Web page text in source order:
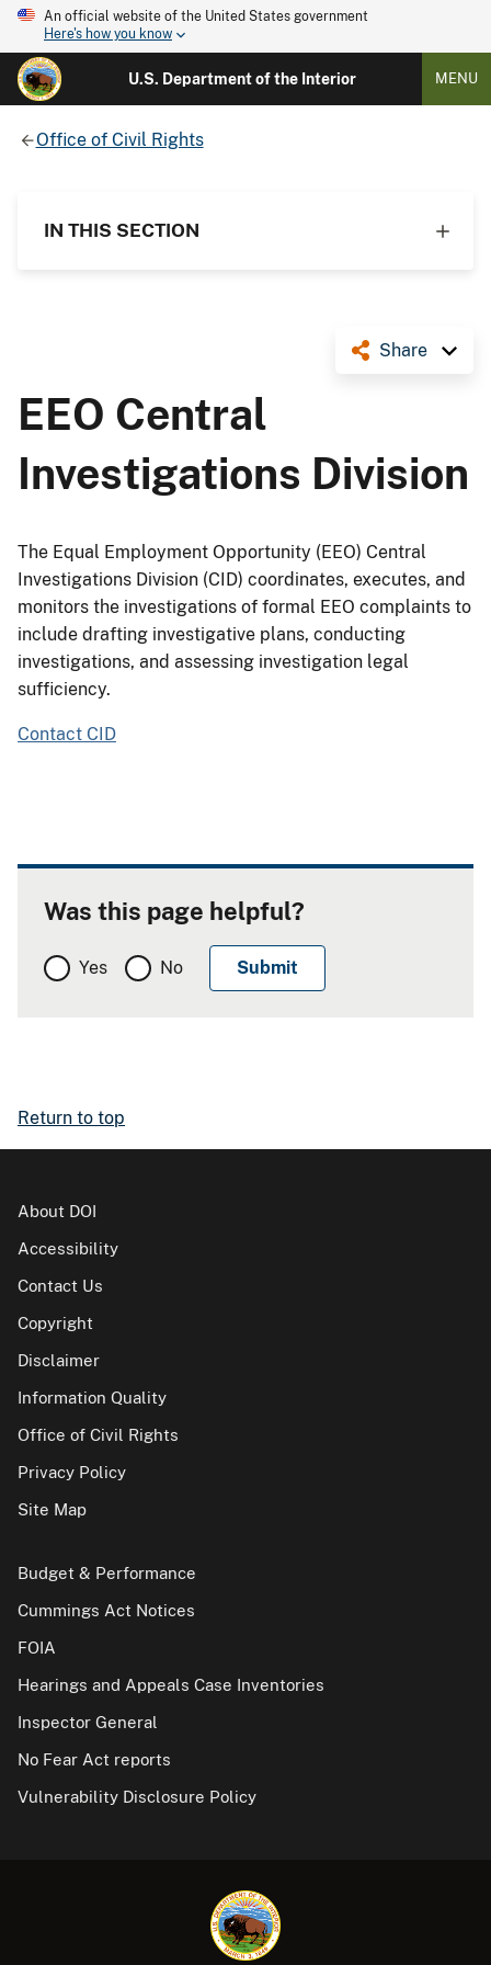
An official website of the United States government
Here's how you know
U.S. Department of the Interior MENU
Office of Civil Rights
IN THIS SECTION
Share
EEO Central
Investigations Division
The Equal Employment Opportunity (EEO) Central
Investigations Division (CID) coordinates, executes, and
monitors the investigations of formal EEO complaints to
include drafting investigative plans, conducting
investigations, and assessing investigation legal
sufficiency.
Contact CID
Was this page helpful?
Yes No
Return to top
About DOI
Accessibility
Contact Us
Copyright
Disclaimer
Information Quality
Office of Civil Rights
Privacy Policy
Site Map
Budget & Performance
Cummings Act Notices
FOIA
Hearings and Appeals Case Inventories
Inspector General
No Fear Act reports
Vulnerability Disclosure Policy